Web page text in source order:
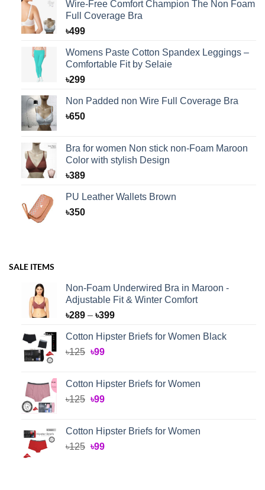
Wire-Free Comfort Champion The Non Foam
Full Coverage Bra
৳499
Womens Paste Cotton Spandex Leggings –
Comfortable Fit by Selaie
৳299
Non Padded non Wire Full Coverage Bra
৳650
Bra for women Non stick non-Foam Maroon
Color with stylish Design
৳389
PU Leather Wallets Brown
৳350
SALE ITEMS
Non-Foam Underwired Bra in Maroon -
Adjustable Fit & Winter Comfort
৳289 – ৳399Price
৳289
Cotton Hipster Briefs for Women Black
৳125 Original
৳125.
৳99Current
৳99.
Cotton Hipster Briefs for Women
৳125 Original
৳125.
৳99Current
৳99.
Cotton Hipster Briefs for Women
৳125 Original
৳99Current